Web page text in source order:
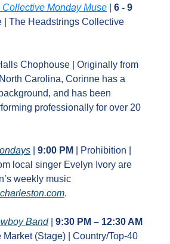
Monday Muse
6 - 9
| The Headstrings Collective
Chophouse | Originally from
Carolina, Corinne has a
and has been
professionally for over 20
9:00 PM
| Prohibition |
local singer Evelyn Ivory are
.
Band | 9:30 PM – 12:30 AM
Market (Stage) | Country/Top‑40